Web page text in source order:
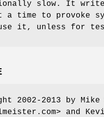
slow. It
a time to provoke
it, unless for
2002-2013 by
and